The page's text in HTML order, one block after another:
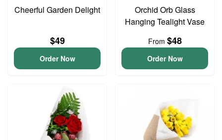
Cheerful Garden Delight
$49
Order Now
Orchid Orb Glass
Hanging Tealight Vase
From $48
Order Now